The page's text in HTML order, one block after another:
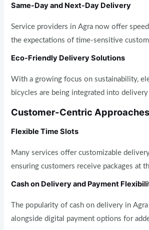
Same-Day and Next-Day Delivery
Service providers in Agra now offer
the expectations of time-sensitive
Eco-Friendly Delivery Solutions
With a growing focus on sustainability,
bicycles are being integrated into
Customer-Centric Approaches
Flexible Time Slots
Many services offer customizable
ensuring customers receive packages at
Cash on Delivery and Payment
The popularity of cash on delivery in
alongside digital payment options for